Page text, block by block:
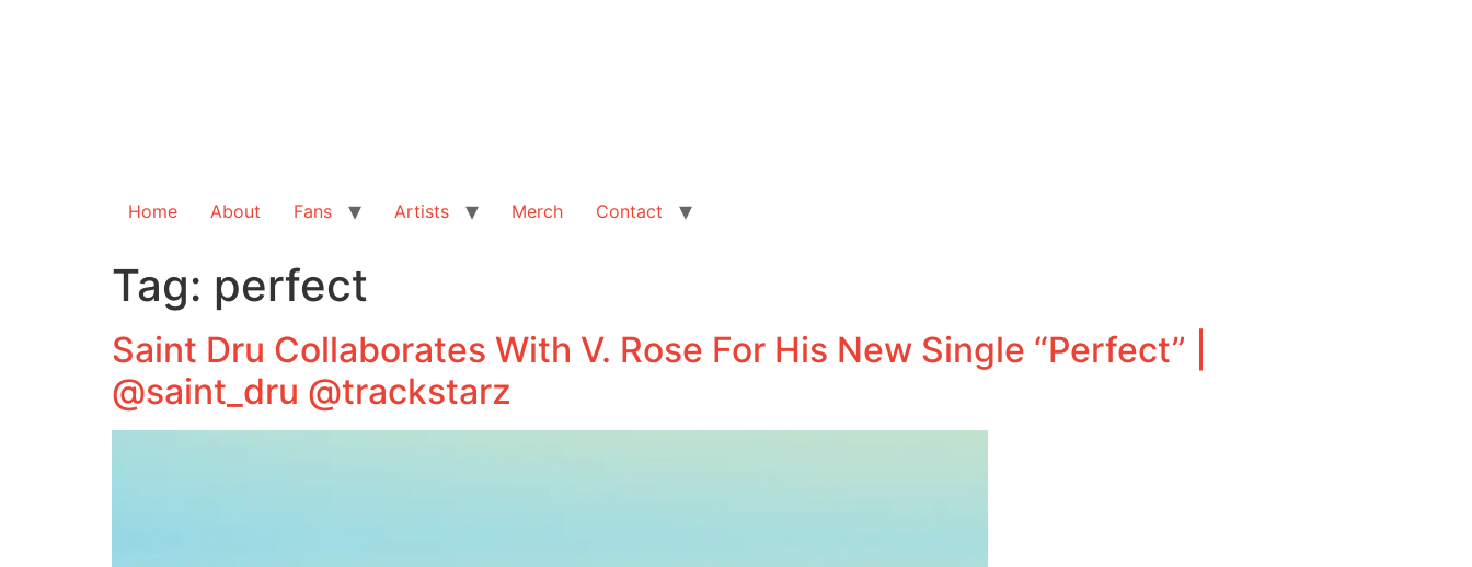
Home About Fans Artists Merch Contact
Tag: perfect
Saint Dru Collaborates With V. Rose For His New Single “Perfect” |
@saint_dru @trackstarz